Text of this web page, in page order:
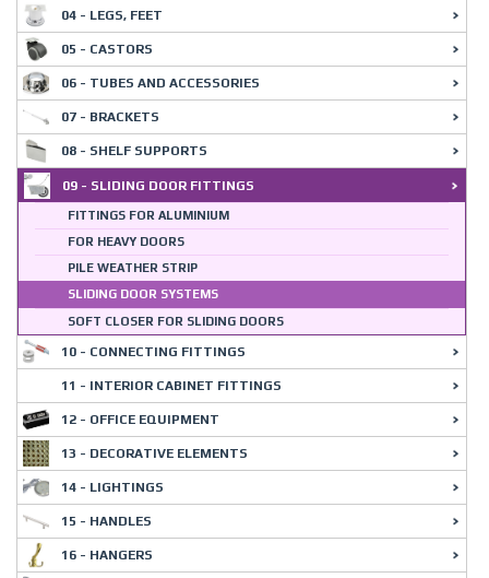
04 - LEGS, FEET
05 - CASTORS
06 - TUBES AND ACCESSORIES
07 - BRACKETS
08 - SHELF SUPPORTS
09 - SLIDING DOOR FITTINGS
FITTINGS FOR ALUMINIUM
FOR HEAVY DOORS
PILE WEATHER STRIP
SLIDING DOOR SYSTEMS
SOFT CLOSER FOR SLIDING DOORS
10 - CONNECTING FITTINGS
11 - INTERIOR CABINET FITTINGS
12 - OFFICE EQUIPMENT
13 - DECORATIVE ELEMENTS
14 - LIGHTINGS
15 - HANDLES
16 - HANGERS